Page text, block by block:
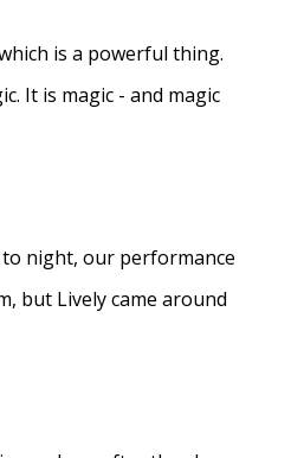
is a powerful thing.
It is magic - and magic
night, our performance
but Lively came around